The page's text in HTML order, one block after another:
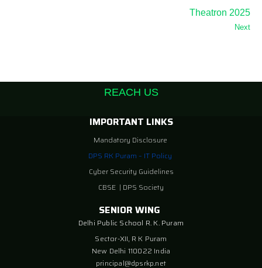
Theatron 2025
Next
REACH US
IMPORTANT LINKS
Mandatory Disclosure
DPS RK Puram – IT Policy
Cyber Security Guidelines
CBSE | DPS Society
SENIOR WING
Delhi Public School R. K. Puram
Sector-XII, R K Puram
New Delhi 110022 India
principal@dpsrkp.net